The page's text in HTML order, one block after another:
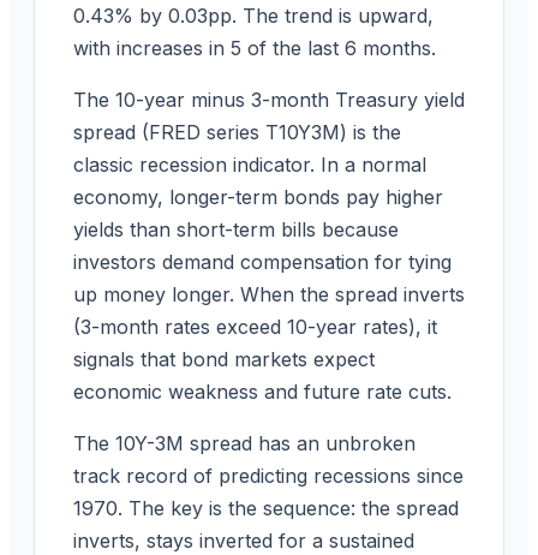
0.43% by 0.03pp. The trend is upward,
with increases in 5 of the last 6 months.
The 10-year minus 3-month Treasury yield
spread (FRED series T10Y3M) is the
classic recession indicator. In a normal
economy, longer-term bonds pay higher
yields than short-term bills because
investors demand compensation for tying
up money longer. When the spread inverts
(3-month rates exceed 10-year rates), it
signals that bond markets expect
economic weakness and future rate cuts.
The 10Y-3M spread has an unbroken
track record of predicting recessions since
1970. The key is the sequence: the spread
inverts, stays inverted for a sustained